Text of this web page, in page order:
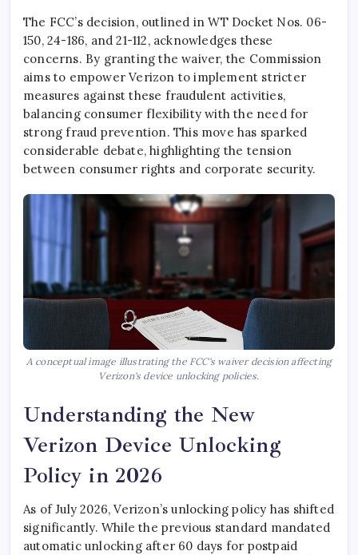
The FCC’s decision, outlined in WT Docket Nos. 06-
150, 24-186, and 21-112, acknowledges these
concerns. By granting the waiver, the Commission
aims to empower Verizon to implement stricter
measures against these fraudulent activities,
balancing consumer flexibility with the need for
strong fraud prevention. This move has sparked
considerable debate, highlighting the tension
between consumer rights and corporate security.
A conceptual image illustrating the FCC's waiver decision affecting
Verizon's device unlocking policies.
Understanding the New
Verizon Device Unlocking
Policy in 2026
As of July 2026, Verizon’s unlocking policy has shifted
significantly. While the previous standard mandated
automatic unlocking after 60 days for postpaid